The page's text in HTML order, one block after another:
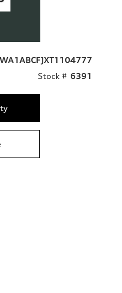
WA1ABCFJXT1104777
Stock # 6391